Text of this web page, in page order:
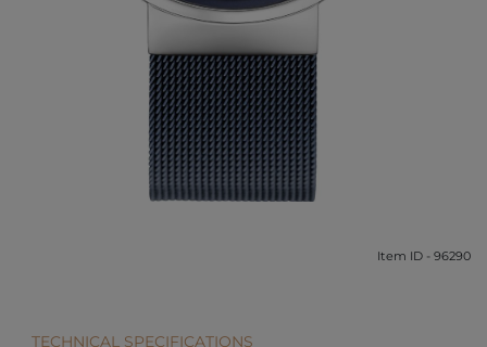
Item ID - 96290
TECHNICAL SPECIFICATIONS